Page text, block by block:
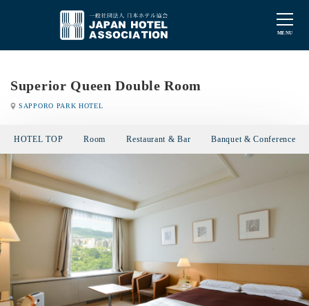
Superior Queen Double Room
SAPPORO PARK HOTEL
HOTEL TOP Room Restaurant & Bar Banquet & Conference